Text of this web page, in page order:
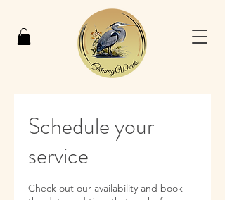
Schedule your
service
Check out our availability and book